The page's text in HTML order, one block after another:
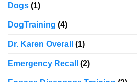
Dogs (1)
DogTraining (4)
Dr. Karen Overall (1)
Emergency Recall (2)